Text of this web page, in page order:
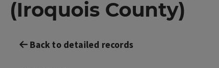
(Iroquois County)
Back to detailed records